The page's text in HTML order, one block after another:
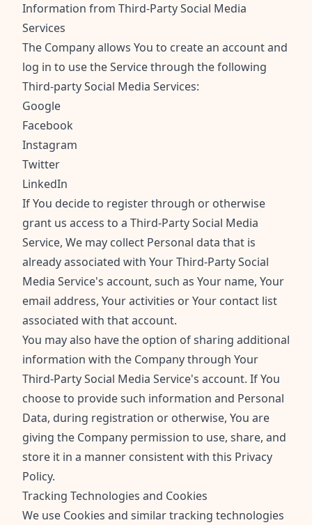
Information from Third-Party Social Media
Services
The Company allows You to create an account and
log in to use the Service through the following
Third-party Social Media Services:
Google
Facebook
Instagram
Twitter
LinkedIn
If You decide to register through or otherwise
grant us access to a Third-Party Social Media
Service, We may collect Personal data that is
already associated with Your Third-Party Social
Media Service's account, such as Your name, Your
email address, Your activities or Your contact list
associated with that account.
You may also have the option of sharing additional
information with the Company through Your
Third-Party Social Media Service's account. If You
choose to provide such information and Personal
Data, during registration or otherwise, You are
giving the Company permission to use, share, and
store it in a manner consistent with this Privacy
Policy.
Tracking Technologies and Cookies
We use Cookies and similar tracking technologies